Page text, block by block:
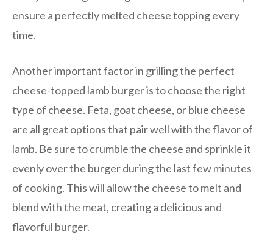
ensure a perfectly melted cheese topping every
time.
Another important factor in grilling the perfect
cheese-topped lamb burger is to choose the right
type of cheese. Feta, goat cheese, or blue cheese
are all great options that pair well with the flavor of
lamb. Be sure to crumble the cheese and sprinkle it
evenly over the burger during the last few minutes
of cooking. This will allow the cheese to melt and
blend with the meat, creating a delicious and
flavorful burger.